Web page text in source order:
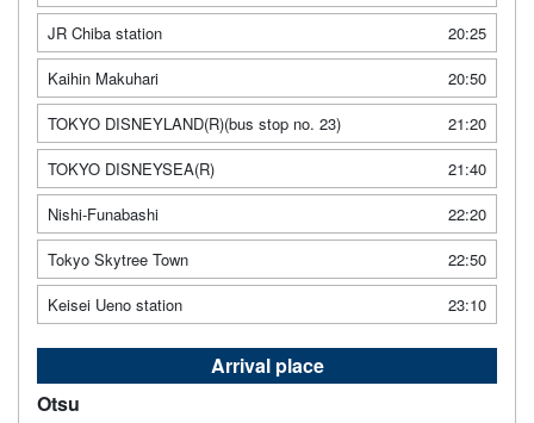
JR Chiba station
20:25
Kaihin Makuhari
20:50
TOKYO DISNEYLAND(R)(bus stop no. 23)
21:20
TOKYO DISNEYSEA(R)
21:40
Nishi-Funabashi
22:20
Tokyo Skytree Town
22:50
Keisei Ueno station
23:10
Arrival place
Otsu